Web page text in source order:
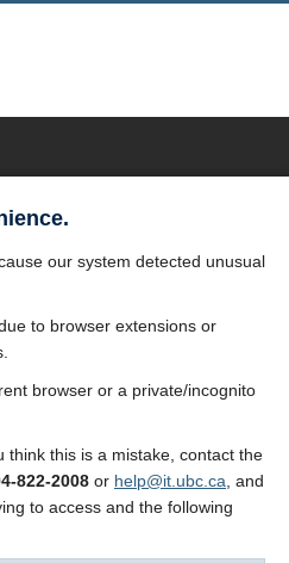
our system detected unusual
to browser extensions or
browser or a private/incognito
think this is a mistake, contact the
822-2008 or help@it.ubc.ca , and
to access and the following